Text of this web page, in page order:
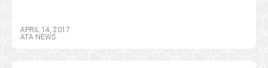
APRIL 14, 2017
ATA NEWS